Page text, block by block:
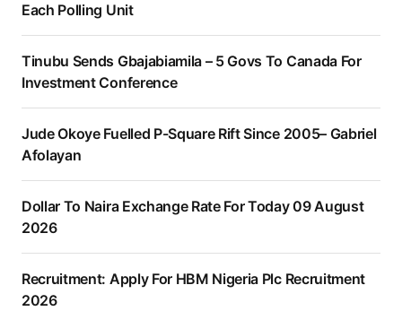
Each Polling Unit
Tinubu Sends Gbajabiamila – 5 Govs To Canada For
Investment Conference
Jude Okoye Fuelled P-Square Rift Since 2005– Gabriel
Afolayan
Dollar To Naira Exchange Rate For Today 09 August
2026
Recruitment: Apply For HBM Nigeria Plc Recruitment
2026